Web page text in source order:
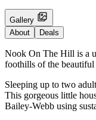
Gallery
About
Deals
Nook On The Hill is a
foothills of the beautiful
Sleeping up to two
This gorgeous little
Bailey-Webb using